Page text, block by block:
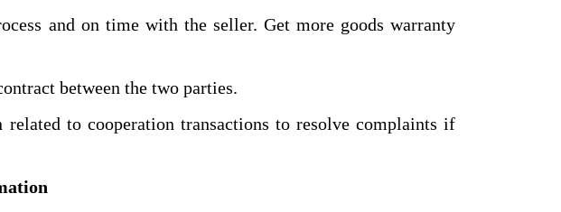
and on time with the seller. Get more goods warranty
between the two parties.
to cooperation transactions to resolve complaints if